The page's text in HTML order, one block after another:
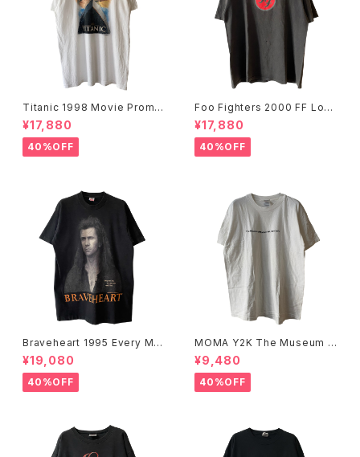
Titanic 1998 Movie Promo
Tee White
¥17,880
40%OFF
Foo Fighters 2000 FF Log
o Band Tee
¥17,880
40%OFF
Braveheart 1995 Every Ma
n Dies, Not Every Man Real
ly Lives Movie Promo Tee
¥19,080
40%OFF
MOMA Y2K The Museum O
f Modern Art, New York Te
e
¥9,480
40%OFF